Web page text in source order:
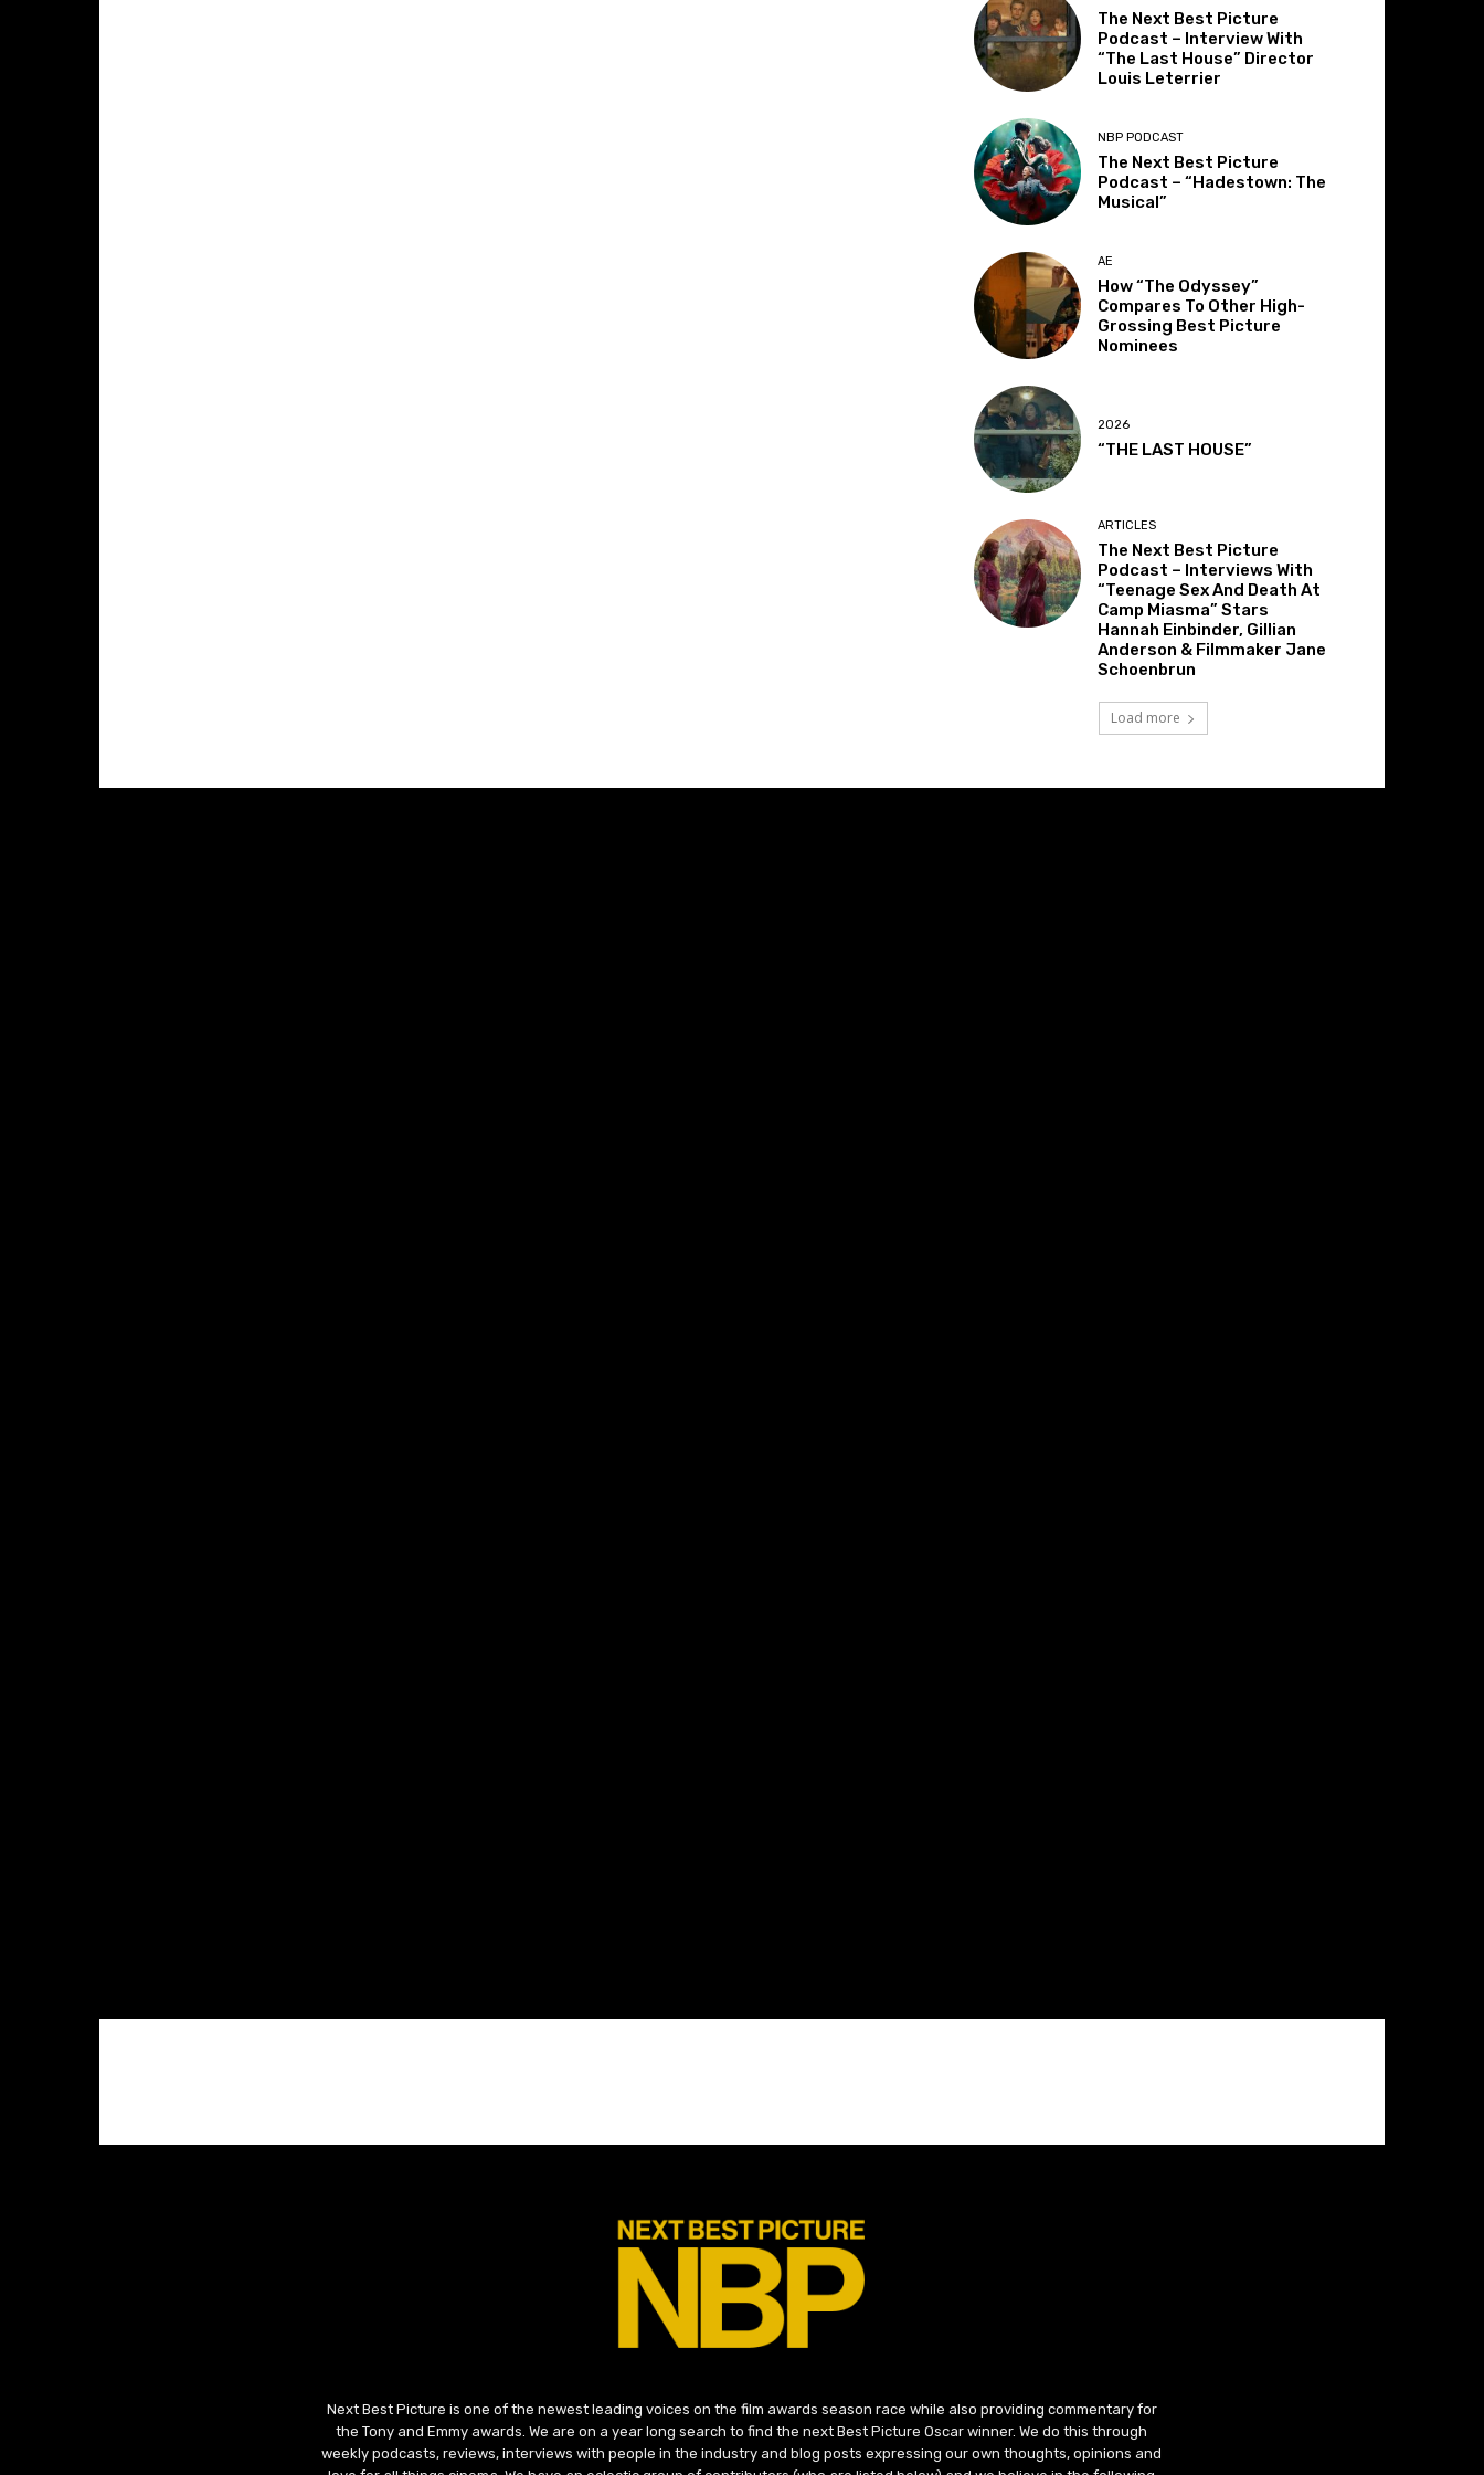
The Next Best Picture
Podcast – Interview With
“The Last House” Director
Louis Leterrier
NBP PODCAST
The Next Best Picture
Podcast – “Hadestown: The
Musical”
AE
How “The Odyssey”
Compares To Other High-
Grossing Best Picture
Nominees
2026
“THE LAST HOUSE”
ARTICLES
The Next Best Picture
Podcast – Interviews With
“Teenage Sex And Death At
Camp Miasma” Stars
Hannah Einbinder, Gillian
Anderson & Filmmaker Jane
Schoenbrun
Load more
Next Best Picture is one of the newest leading voices on the film awards season race while also providing commentary for
the Tony and Emmy awards. We are on a year long search to find the next Best Picture Oscar winner. We do this through
weekly podcasts, reviews, interviews with people in the industry and blog posts expressing our own thoughts, opinions and